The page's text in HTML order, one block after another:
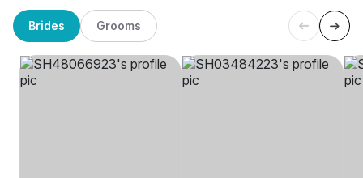
Brides Grooms